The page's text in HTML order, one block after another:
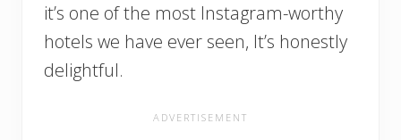
it’s one of the most Instagram-worthy
hotels we have ever seen, It’s honestly
delightful.